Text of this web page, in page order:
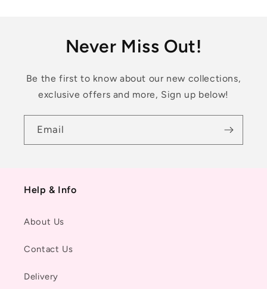
Never Miss Out!
Be the first to know about our new collections,
exclusive offers and more, Sign up below!
Email
Help & Info
About Us
Contact Us
Delivery